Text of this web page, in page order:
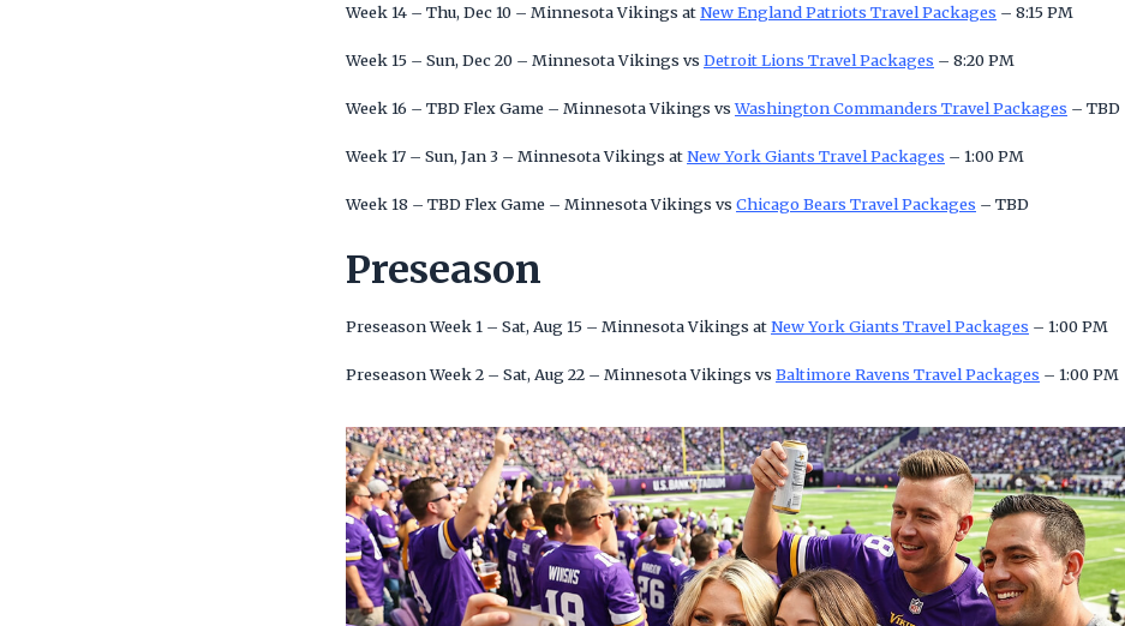
Week 14 – Thu, Dec 10 – Minnesota Vikings atNew England Patriots Travel Packages – 8:15 PM
Week 15 – Sun, Dec 20 – Minnesota Vikings vs Detroit Lions Travel Packages – 8:20 PM
Week 16 – TBD Flex Game – Minnesota Vikings vsWashington Commanders Travel Packages – TBD
Week 17 – Sun, Jan 3 – Minnesota Vikings atNew York Giants Travel Packages – 1:00 PM
Week 18 – TBD Flex Game – Minnesota Vikings vs Chicago Bears Travel Packages – TBD
Preseason
Preseason Week 1 – Sat, Aug 15 – Minnesota Vikings atNew York Giants Travel Packages – 1:00 PM
Preseason Week 2 – Sat, Aug 22 – Minnesota Vikings vs Baltimore Ravens Travel Packages – 1:00 PM